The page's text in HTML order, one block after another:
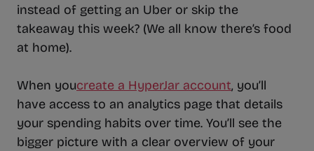
instead of getting an Uber or skip the
takeaway this week? (We all know there’s food
at home).
When youcreate a HyperJar account, you’ll
have access to an analytics page that details
your spending habits over time. You’ll see the
bigger picture with a clear overview of your